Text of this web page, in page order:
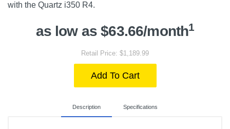
with the Quartz i350 R4.
as low as $63.66/month1
Retail Price: $1,189.99
Add To Cart
Description Specifications